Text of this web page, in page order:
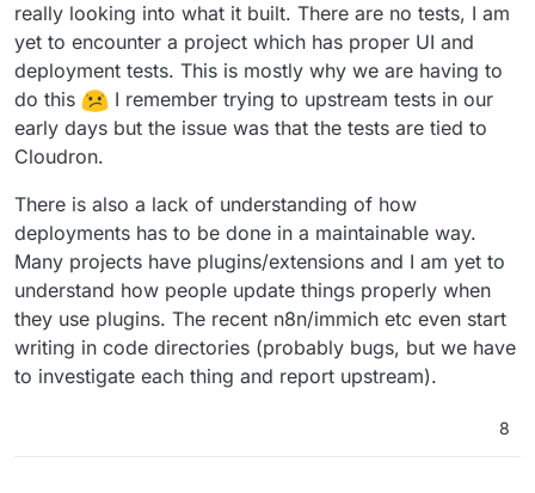
really looking into what it built. There are no tests, I am
yet to encounter a project which has proper UI and
deployment tests. This is mostly why we are having to
do this
I remember trying to upstream tests in our
early days but the issue was that the tests are tied to
Cloudron.
There is also a lack of understanding of how
deployments has to be done in a maintainable way.
Many projects have plugins/extensions and I am yet to
understand how people update things properly when
they use plugins. The recent n8n/immich etc even start
writing in code directories (probably bugs, but we have
to investigate each thing and report upstream).
8